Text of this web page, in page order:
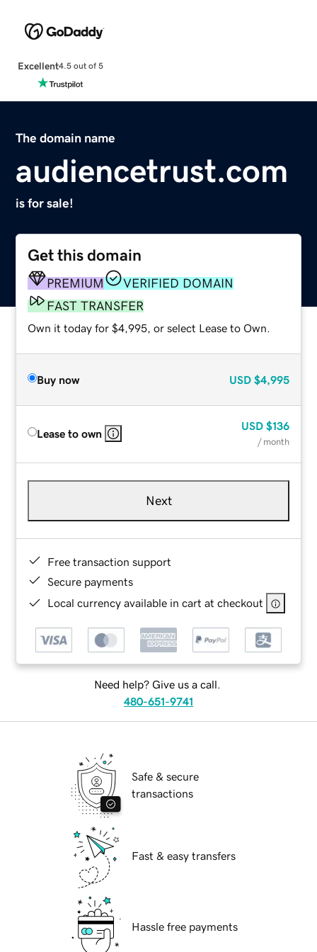
Excellent4.5 out of 5
The domain name
audiencetrust.com
is for sale!
Get this domain
PREMIUM
VERIFIED DOMAIN
FAST TRANSFER
Own it today for $4,995, or select Lease to Own.
Buy now USD $4,995
Lease to own
USD $136
/ month
Next
Free transaction support
Secure payments
Local currency available in cart at checkout
Need help? Give us a call.
480-651-9741
Safe & secure
transactions
Fast & easy transfers
Hassle free payments